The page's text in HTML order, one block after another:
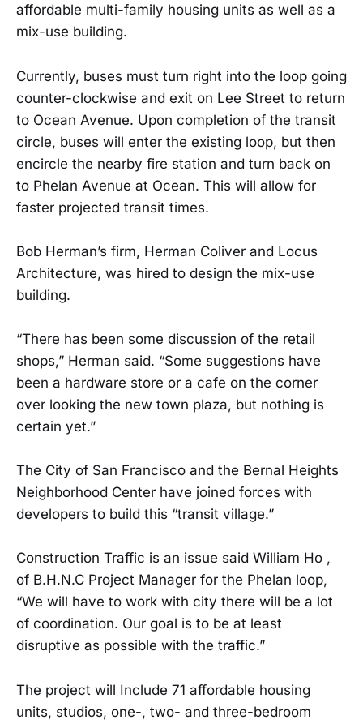
affordable multi-family housing units as well as a
mix-use building.
Currently, buses must turn right into the loop going
counter-clockwise and exit on Lee Street to return
to Ocean Avenue. Upon completion of the transit
circle, buses will enter the existing loop, but then
encircle the nearby fire station and turn back on
to Phelan Avenue at Ocean. This will allow for
faster projected transit times.
Bob Herman’s firm, Herman Coliver and Locus
Architecture, was hired to design the mix-use
building.
“There has been some discussion of the retail
shops,” Herman said. “Some suggestions have
been a hardware store or a cafe on the corner
over looking the new town plaza, but nothing is
certain yet.”
The City of San Francisco and the Bernal Heights
Neighborhood Center have joined forces with
developers to build this “transit village.”
Construction Traffic is an issue said William Ho ,
of B.H.N.C Project Manager for the Phelan loop,
“We will have to work with city there will be a lot
of coordination. Our goal is to be at least
disruptive as possible with the traffic.”
The project will Include 71 affordable housing
units, studios, one-, two- and three-bedroom